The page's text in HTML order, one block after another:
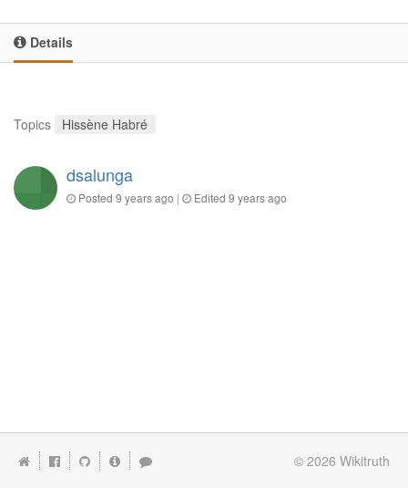
Details
Topics Hissène Habré
dsalunga
Posted 9 years ago | Edited 9 years ago
© 2026 Wikitruth